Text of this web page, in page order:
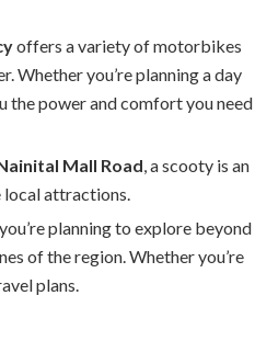
offers a variety of motorbikes
Whether you’re planning a day
the power and comfort you need
Mall Road, a scooty is an
local attractions.
planning to explore beyond
of the region. Whether you’re
plans.